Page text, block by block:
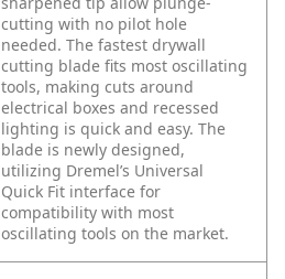
cutting with no pilot hole
needed. The fastest drywall
cutting blade fits most oscillating
tools, making cuts around
electrical boxes and recessed
lighting is quick and easy. The
blade is newly designed,
utilizing Dremel’s Universal
Quick Fit interface for
compatibility with most
oscillating tools on the market.